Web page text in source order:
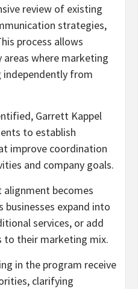
review of existing
strategies,
process allows
where marketing
independently from
Garrett Kappel
to establish
improve coordination
and company goals.
becomes
expand into
services, or add
to their marketing mix.
in the program receive
clarifying